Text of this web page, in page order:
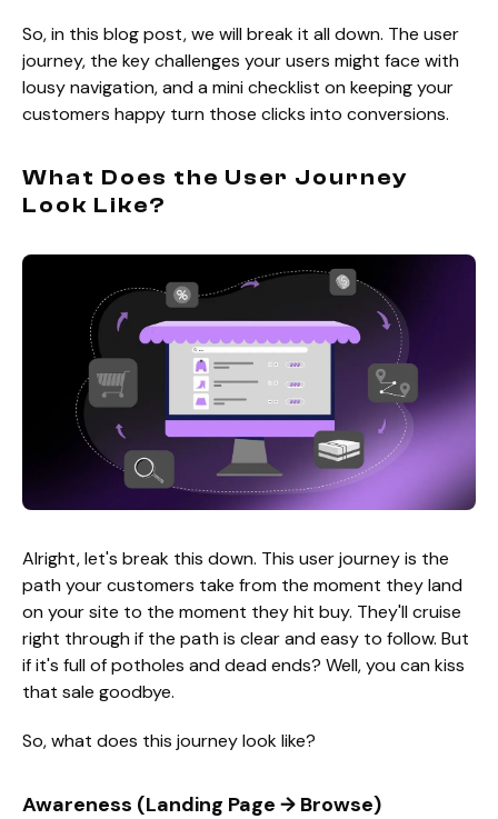
So, in this blog post, we will break it all down. The user
journey, the key challenges your users might face with
lousy navigation, and a mini checklist on keeping your
customers happy turn those clicks into conversions.
What Does the User Journey
Look Like?
Alright, let's break this down. This user journey is the
path your customers take from the moment they land
on your site to the moment they hit buy. They'll cruise
right through if the path is clear and easy to follow. But
if it's full of potholes and dead ends? Well, you can kiss
that sale goodbye.
So, what does this journey look like?
Awareness (Landing Page → Browse)